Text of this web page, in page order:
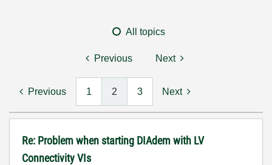
All topics
Previous Next
Previous 1 2 3 Next
Re: Problem when starting DIAdem with LV
Connectivity VIs